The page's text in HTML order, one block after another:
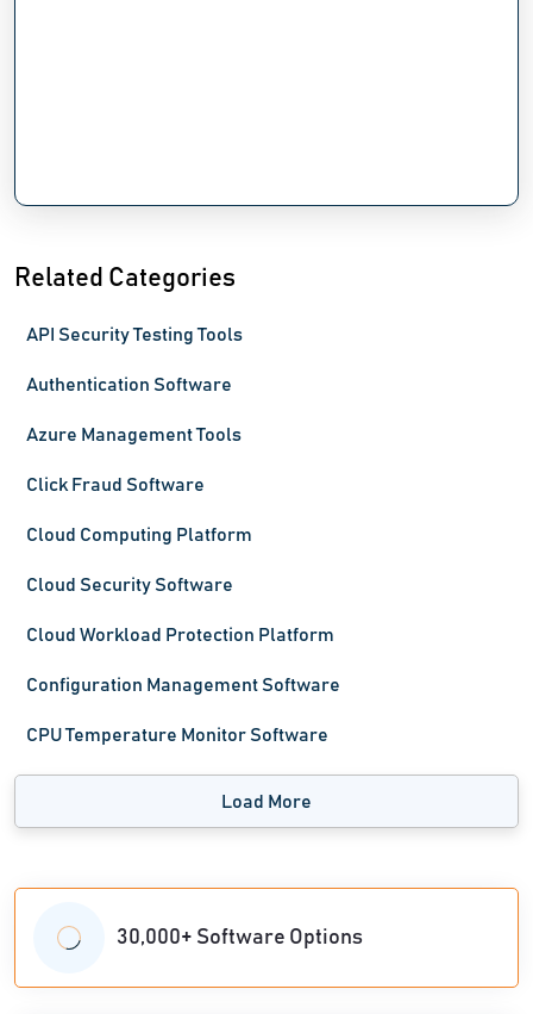
Related Categories
API Security Testing Tools
Authentication Software
Azure Management Tools
Click Fraud Software
Cloud Computing Platform
Cloud Security Software
Cloud Workload Protection Platform
Configuration Management Software
CPU Temperature Monitor Software
Load More
30,000+ Software Options